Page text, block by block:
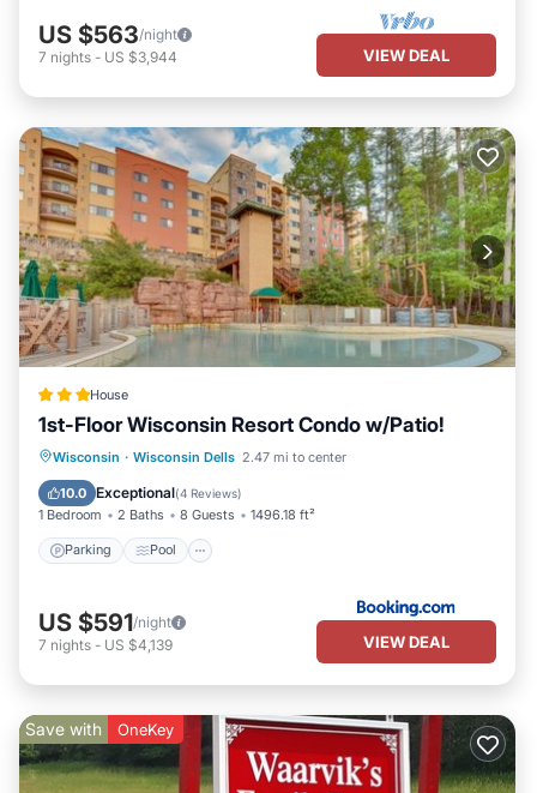
US $563/night
7 nights - US $3,944 VIEW DEAL
House
1st-Floor Wisconsin Resort Condo w/Patio!
Wisconsin · Wisconsin Dells 2.47 mi to center
10.0 Exceptional(4 Reviews)
1 Bedroom 2 Baths 8 Guests 1496.18 ft²
Parking Pool
Parking Pool
Balcony/Terrace
Internet
US $591/night
7 nights - US $4,139 VIEW DEAL
Save with OneKey